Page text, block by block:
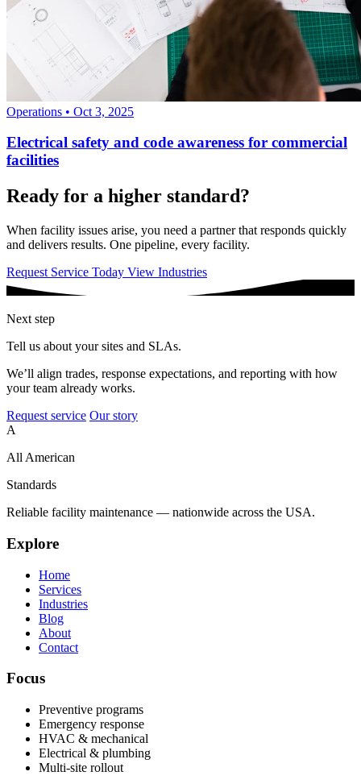
Operations • Oct 3, 2025
Electrical safety and code awareness for commercial
facilities
Ready for a higher standard?
When facility issues arise, you need a partner that responds quickly
and delivers results. One pipeline, every facility.
Request Service Today View Industries
Next step
Tell us about your sites and SLAs.
We’ll align trades, response expectations, and reporting with how
your team already works.
Request service Our story
A
All American
Standards
Reliable facility maintenance — nationwide across the USA.
Explore
Home
Services
Industries
Blog
About
Contact
Focus
Preventive programs
Emergency response
HVAC & mechanical
Electrical & plumbing
Multi-site rollout